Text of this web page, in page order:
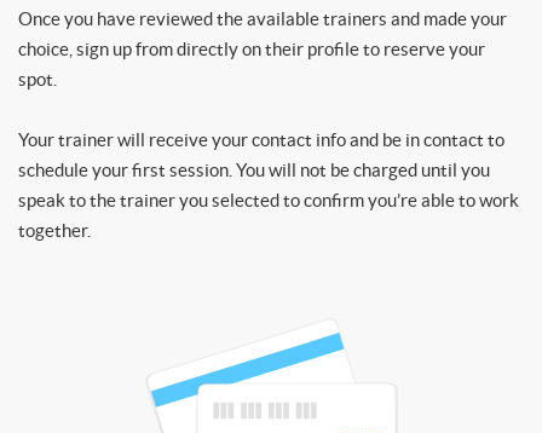
Once you have reviewed the available trainers and made your
choice, sign up from directly on their profile to reserve your
spot.
Your trainer will receive your contact info and be in contact to
schedule your first session. You will not be charged until you
speak to the trainer you selected to confirm you’re able to work
together.